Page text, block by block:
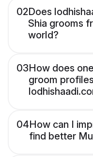
02Does
Shia grooms
world?
03How does
groom
04How can I
find better